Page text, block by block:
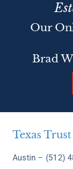
Our
Brad
Texas
Austin – (512)